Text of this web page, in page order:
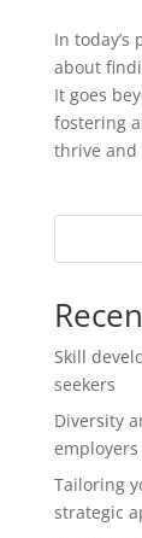
In
about
It goes
fostering
thrive and
Skill
seekers
Diversity
employers
Tailoring
strategic